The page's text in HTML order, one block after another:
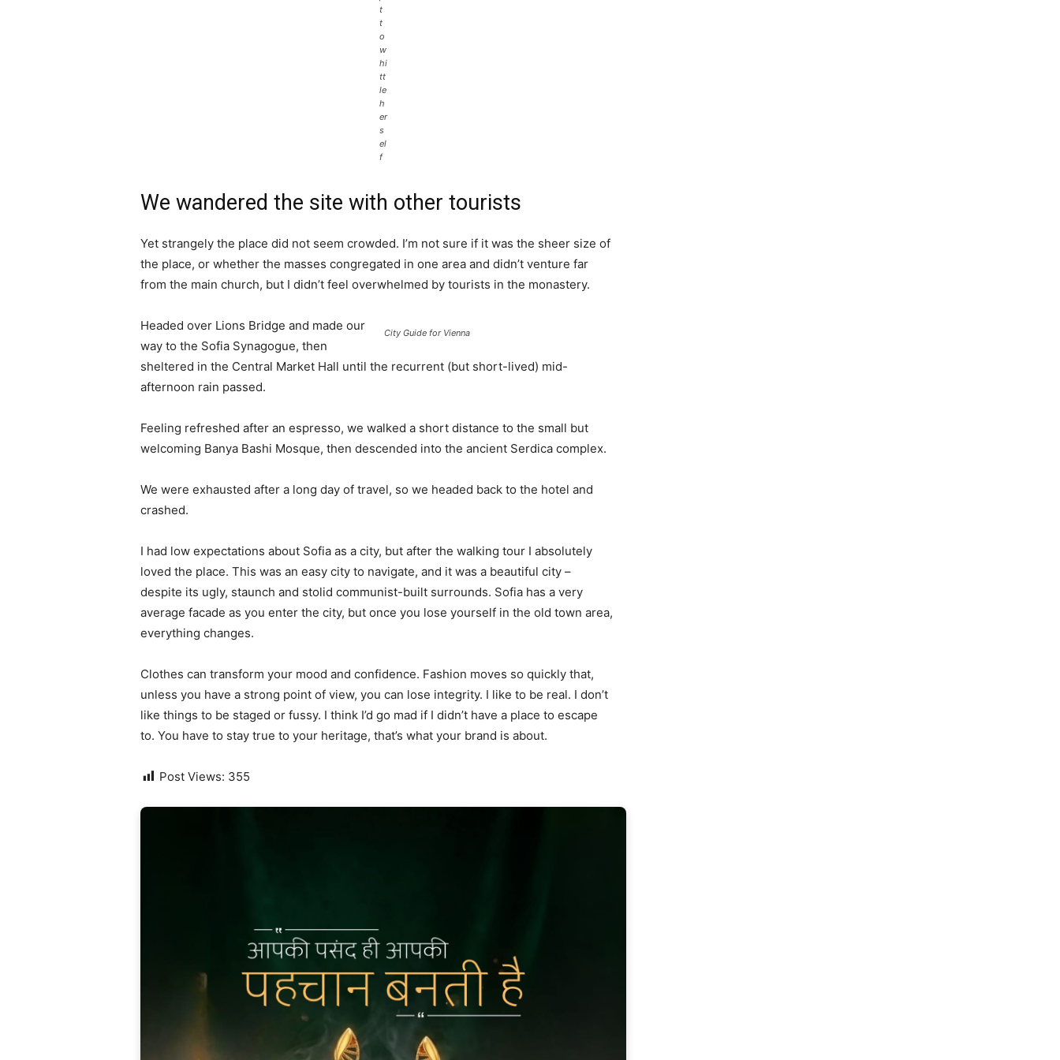
t
t
o
w
hi
tt
le
h
er
s
el
f
We wandered the site with other tourists
Yet strangely the place did not seem crowded. I’m not sure if it was the sheer size of
the place, or whether the masses congregated in one area and didn’t venture far
from the main church, but I didn’t feel overwhelmed by tourists in the monastery.
City Guide for Vienna
Headed over Lions Bridge and made our
way to the Sofia Synagogue, then
sheltered in the Central Market Hall until the recurrent (but short-lived) mid-
afternoon rain passed.
Feeling refreshed after an espresso, we walked a short distance to the small but
welcoming Banya Bashi Mosque, then descended into the ancient Serdica complex.
We were exhausted after a long day of travel, so we headed back to the hotel and
crashed.
I had low expectations about Sofia as a city, but after the walking tour I absolutely
loved the place. This was an easy city to navigate, and it was a beautiful city –
despite its ugly, staunch and stolid communist-built surrounds. Sofia has a very
average facade as you enter the city, but once you lose yourself in the old town area,
everything changes.
Clothes can transform your mood and confidence. Fashion moves so quickly that,
unless you have a strong point of view, you can lose integrity. I like to be real. I don’t
like things to be staged or fussy. I think I’d go mad if I didn’t have a place to escape
to. You have to stay true to your heritage, that’s what your brand is about.
Post Views: 355